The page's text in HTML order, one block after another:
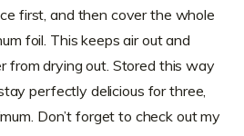
first, and then cover the whole
foil. This keeps air out and
from drying out. Stored this way
perfectly delicious for three,
Don’t forget to check out my